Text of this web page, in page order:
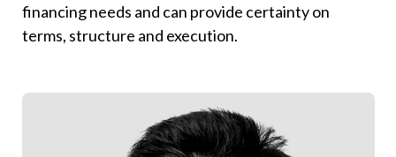
financing needs and can provide certainty on
terms, structure and execution.